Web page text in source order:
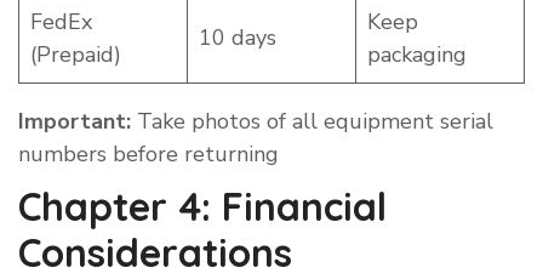
FedEx
(Prepaid)
10 days
Keep
packaging
Important: Take photos of all equipment serial
numbers before returning
Chapter 4: Financial
Considerations